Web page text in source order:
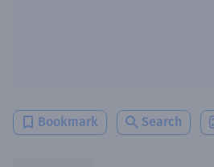
Bookmark Search